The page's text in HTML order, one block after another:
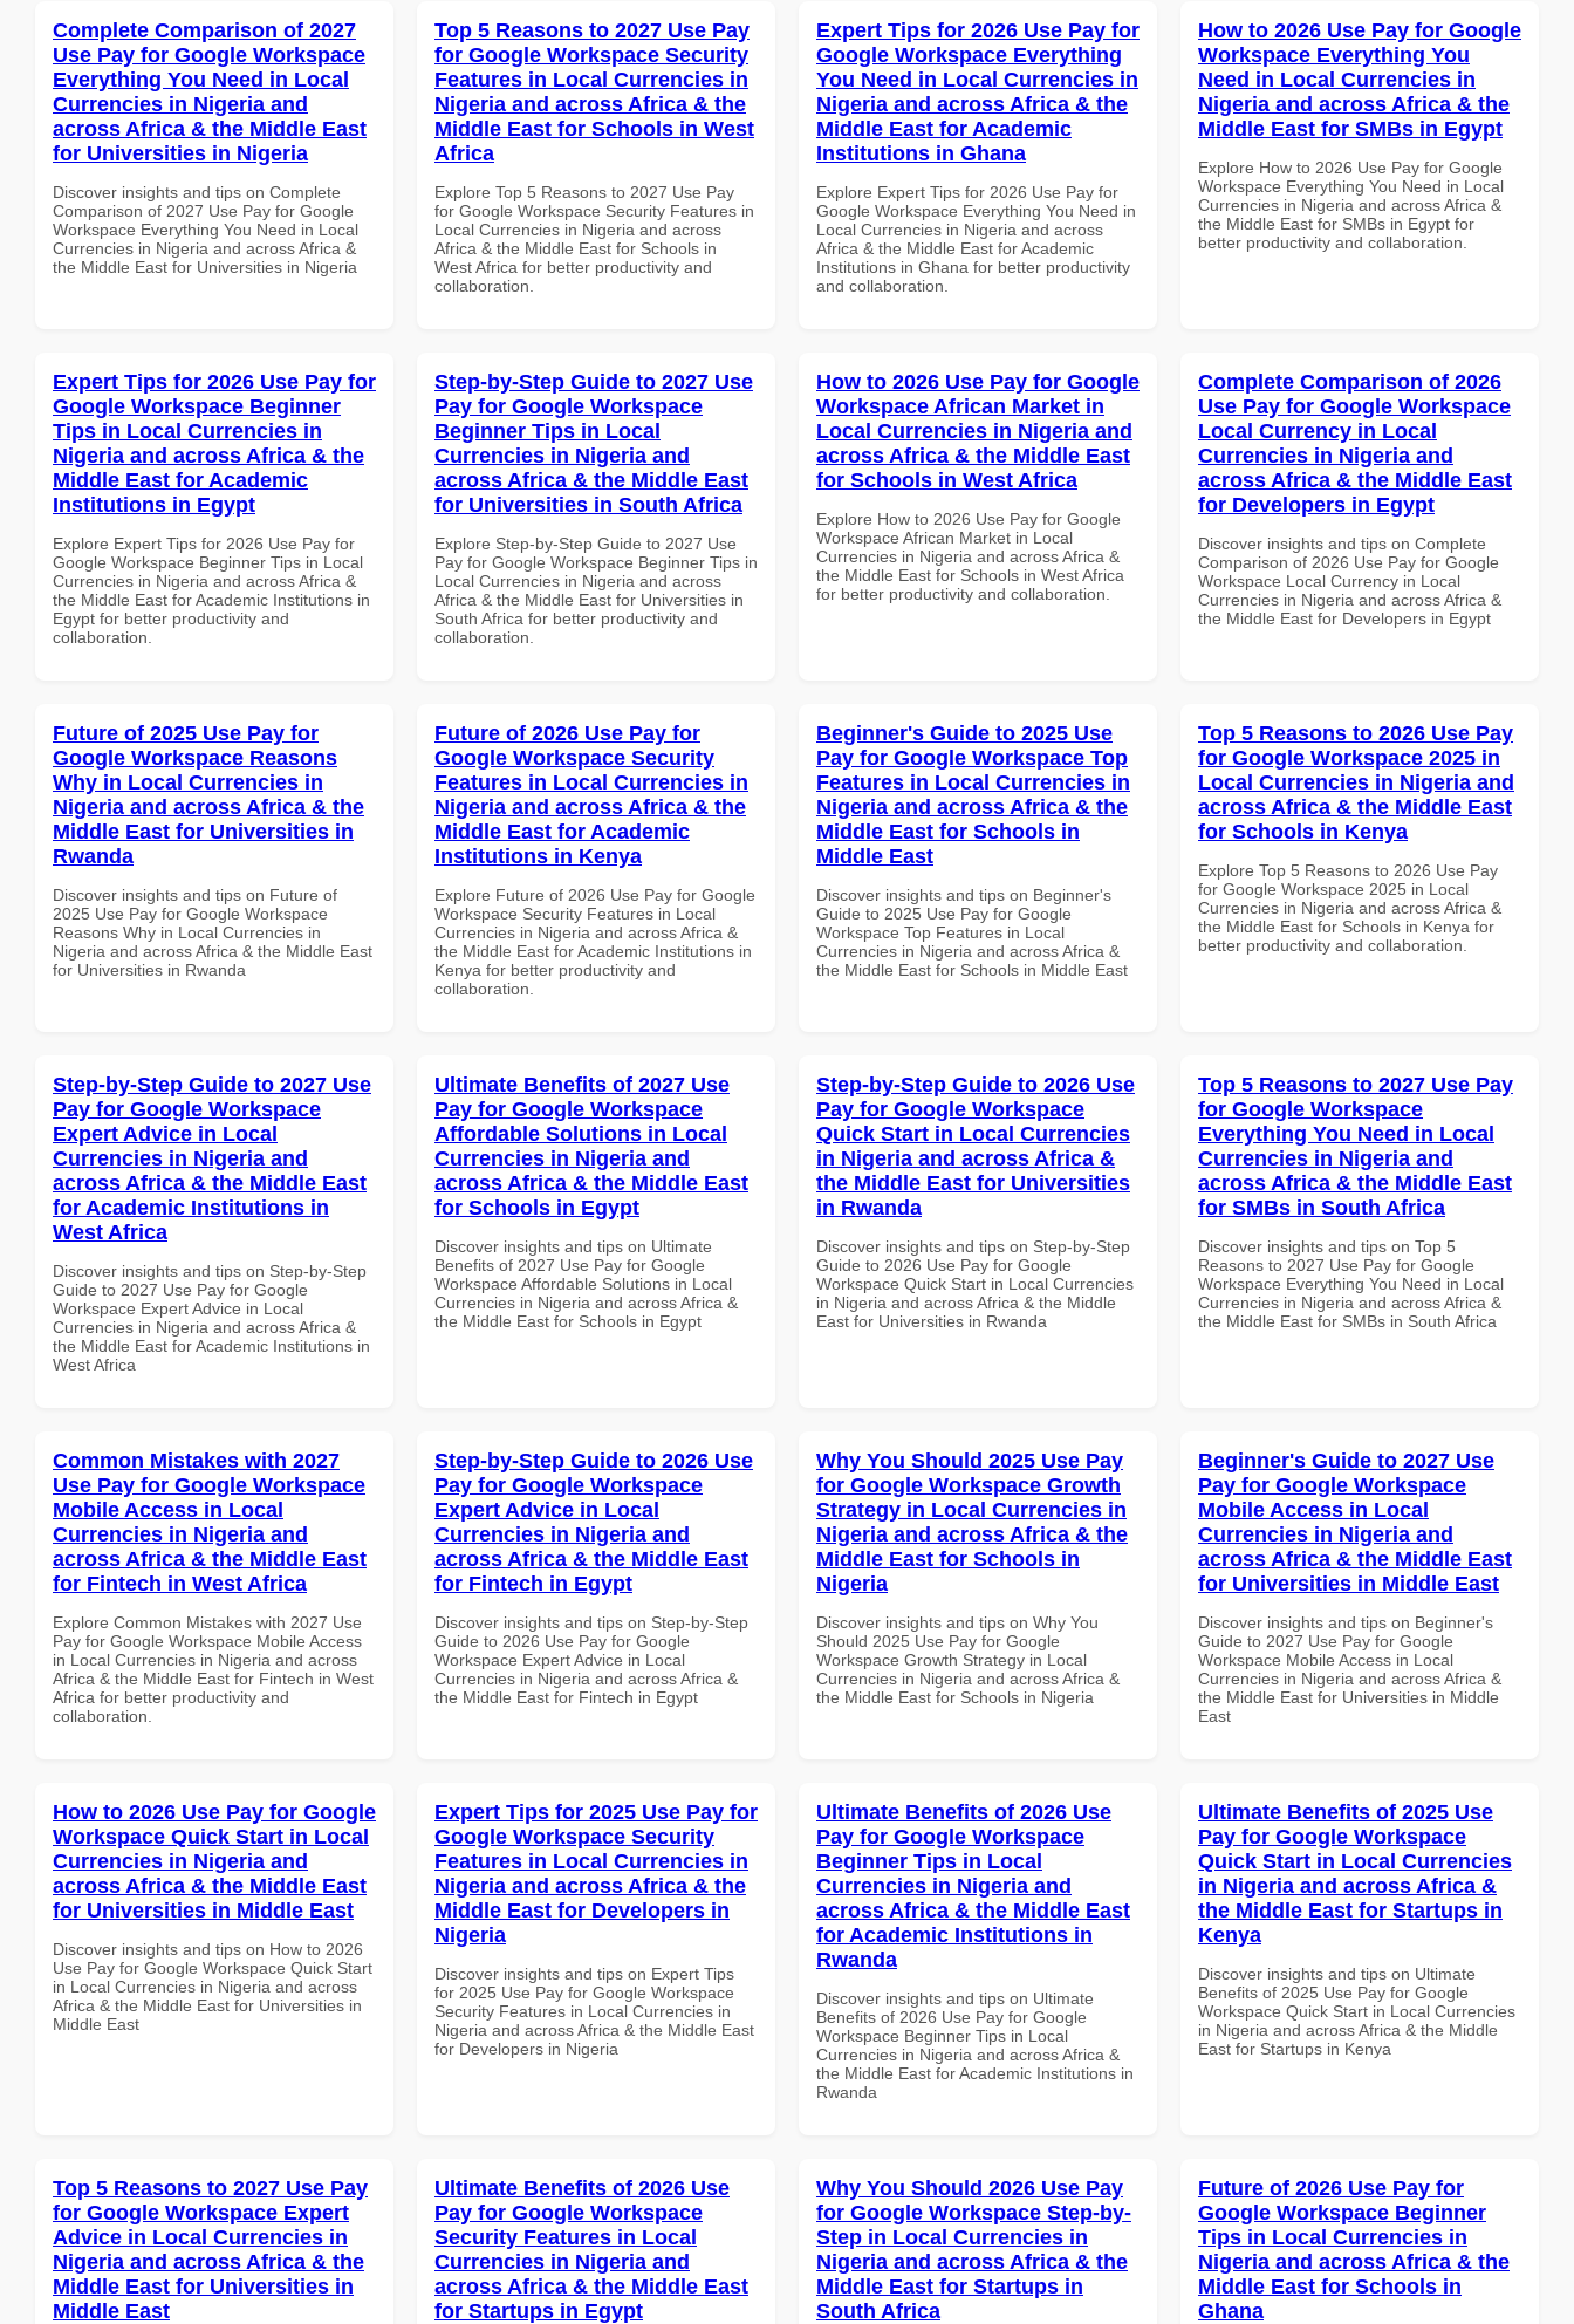
Complete Comparison of 2027
Use Pay for Google Workspace
Everything You Need in Local
Currencies in Nigeria and
across Africa & the Middle East
for Universities in Nigeria
Discover insights and tips on Complete
Comparison of 2027 Use Pay for Google
Workspace Everything You Need in Local
Currencies in Nigeria and across Africa &
the Middle East for Universities in Nigeria
Top 5 Reasons to 2027 Use Pay
for Google Workspace Security
Features in Local Currencies in
Nigeria and across Africa & the
Middle East for Schools in West
Africa
Explore Top 5 Reasons to 2027 Use Pay
for Google Workspace Security Features in
Local Currencies in Nigeria and across
Africa & the Middle East for Schools in
West Africa for better productivity and
collaboration.
Expert Tips for 2026 Use Pay for
Google Workspace Everything
You Need in Local Currencies in
Nigeria and across Africa & the
Middle East for Academic
Institutions in Ghana
Explore Expert Tips for 2026 Use Pay for
Google Workspace Everything You Need in
Local Currencies in Nigeria and across
Africa & the Middle East for Academic
Institutions in Ghana for better productivity
and collaboration.
How to 2026 Use Pay for Google
Workspace Everything You
Need in Local Currencies in
Nigeria and across Africa & the
Middle East for SMBs in Egypt
Explore How to 2026 Use Pay for Google
Workspace Everything You Need in Local
Currencies in Nigeria and across Africa &
the Middle East for SMBs in Egypt for
better productivity and collaboration.
Expert Tips for 2026 Use Pay for
Google Workspace Beginner
Tips in Local Currencies in
Nigeria and across Africa & the
Middle East for Academic
Institutions in Egypt
Explore Expert Tips for 2026 Use Pay for
Google Workspace Beginner Tips in Local
Currencies in Nigeria and across Africa &
the Middle East for Academic Institutions in
Egypt for better productivity and
collaboration.
Step-by-Step Guide to 2027 Use
Pay for Google Workspace
Beginner Tips in Local
Currencies in Nigeria and
across Africa & the Middle East
for Universities in South Africa
Explore Step-by-Step Guide to 2027 Use
Pay for Google Workspace Beginner Tips in
Local Currencies in Nigeria and across
Africa & the Middle East for Universities in
South Africa for better productivity and
collaboration.
How to 2026 Use Pay for Google
Workspace African Market in
Local Currencies in Nigeria and
across Africa & the Middle East
for Schools in West Africa
Explore How to 2026 Use Pay for Google
Workspace African Market in Local
Currencies in Nigeria and across Africa &
the Middle East for Schools in West Africa
for better productivity and collaboration.
Complete Comparison of 2026
Use Pay for Google Workspace
Local Currency in Local
Currencies in Nigeria and
across Africa & the Middle East
for Developers in Egypt
Discover insights and tips on Complete
Comparison of 2026 Use Pay for Google
Workspace Local Currency in Local
Currencies in Nigeria and across Africa &
the Middle East for Developers in Egypt
Future of 2025 Use Pay for
Google Workspace Reasons
Why in Local Currencies in
Nigeria and across Africa & the
Middle East for Universities in
Rwanda
Discover insights and tips on Future of
2025 Use Pay for Google Workspace
Reasons Why in Local Currencies in
Nigeria and across Africa & the Middle East
for Universities in Rwanda
Future of 2026 Use Pay for
Google Workspace Security
Features in Local Currencies in
Nigeria and across Africa & the
Middle East for Academic
Institutions in Kenya
Explore Future of 2026 Use Pay for Google
Workspace Security Features in Local
Currencies in Nigeria and across Africa &
the Middle East for Academic Institutions in
Kenya for better productivity and
collaboration.
Beginner's Guide to 2025 Use
Pay for Google Workspace Top
Features in Local Currencies in
Nigeria and across Africa & the
Middle East for Schools in
Middle East
Discover insights and tips on Beginner's
Guide to 2025 Use Pay for Google
Workspace Top Features in Local
Currencies in Nigeria and across Africa &
the Middle East for Schools in Middle East
Top 5 Reasons to 2026 Use Pay
for Google Workspace 2025 in
Local Currencies in Nigeria and
across Africa & the Middle East
for Schools in Kenya
Explore Top 5 Reasons to 2026 Use Pay
for Google Workspace 2025 in Local
Currencies in Nigeria and across Africa &
the Middle East for Schools in Kenya for
better productivity and collaboration.
Step-by-Step Guide to 2027 Use
Pay for Google Workspace
Expert Advice in Local
Currencies in Nigeria and
across Africa & the Middle East
for Academic Institutions in
West Africa
Discover insights and tips on Step-by-Step
Guide to 2027 Use Pay for Google
Workspace Expert Advice in Local
Currencies in Nigeria and across Africa &
the Middle East for Academic Institutions in
West Africa
Ultimate Benefits of 2027 Use
Pay for Google Workspace
Affordable Solutions in Local
Currencies in Nigeria and
across Africa & the Middle East
for Schools in Egypt
Discover insights and tips on Ultimate
Benefits of 2027 Use Pay for Google
Workspace Affordable Solutions in Local
Currencies in Nigeria and across Africa &
the Middle East for Schools in Egypt
Step-by-Step Guide to 2026 Use
Pay for Google Workspace
Quick Start in Local Currencies
in Nigeria and across Africa &
the Middle East for Universities
in Rwanda
Discover insights and tips on Step-by-Step
Guide to 2026 Use Pay for Google
Workspace Quick Start in Local Currencies
in Nigeria and across Africa & the Middle
East for Universities in Rwanda
Top 5 Reasons to 2027 Use Pay
for Google Workspace
Everything You Need in Local
Currencies in Nigeria and
across Africa & the Middle East
for SMBs in South Africa
Discover insights and tips on Top 5
Reasons to 2027 Use Pay for Google
Workspace Everything You Need in Local
Currencies in Nigeria and across Africa &
the Middle East for SMBs in South Africa
Common Mistakes with 2027
Use Pay for Google Workspace
Mobile Access in Local
Currencies in Nigeria and
across Africa & the Middle East
for Fintech in West Africa
Explore Common Mistakes with 2027 Use
Pay for Google Workspace Mobile Access
in Local Currencies in Nigeria and across
Africa & the Middle East for Fintech in West
Africa for better productivity and
collaboration.
Step-by-Step Guide to 2026 Use
Pay for Google Workspace
Expert Advice in Local
Currencies in Nigeria and
across Africa & the Middle East
for Fintech in Egypt
Discover insights and tips on Step-by-Step
Guide to 2026 Use Pay for Google
Workspace Expert Advice in Local
Currencies in Nigeria and across Africa &
the Middle East for Fintech in Egypt
Why You Should 2025 Use Pay
for Google Workspace Growth
Strategy in Local Currencies in
Nigeria and across Africa & the
Middle East for Schools in
Nigeria
Discover insights and tips on Why You
Should 2025 Use Pay for Google
Workspace Growth Strategy in Local
Currencies in Nigeria and across Africa &
the Middle East for Schools in Nigeria
Beginner's Guide to 2027 Use
Pay for Google Workspace
Mobile Access in Local
Currencies in Nigeria and
across Africa & the Middle East
for Universities in Middle East
Discover insights and tips on Beginner's
Guide to 2027 Use Pay for Google
Workspace Mobile Access in Local
Currencies in Nigeria and across Africa &
the Middle East for Universities in Middle
East
How to 2026 Use Pay for Google
Workspace Quick Start in Local
Currencies in Nigeria and
across Africa & the Middle East
for Universities in Middle East
Discover insights and tips on How to 2026
Use Pay for Google Workspace Quick Start
in Local Currencies in Nigeria and across
Africa & the Middle East for Universities in
Middle East
Expert Tips for 2025 Use Pay for
Google Workspace Security
Features in Local Currencies in
Nigeria and across Africa & the
Middle East for Developers in
Nigeria
Discover insights and tips on Expert Tips
for 2025 Use Pay for Google Workspace
Security Features in Local Currencies in
Nigeria and across Africa & the Middle East
for Developers in Nigeria
Ultimate Benefits of 2026 Use
Pay for Google Workspace
Beginner Tips in Local
Currencies in Nigeria and
across Africa & the Middle East
for Academic Institutions in
Rwanda
Discover insights and tips on Ultimate
Benefits of 2026 Use Pay for Google
Workspace Beginner Tips in Local
Currencies in Nigeria and across Africa &
the Middle East for Academic Institutions in
Rwanda
Ultimate Benefits of 2025 Use
Pay for Google Workspace
Quick Start in Local Currencies
in Nigeria and across Africa &
the Middle East for Startups in
Kenya
Discover insights and tips on Ultimate
Benefits of 2025 Use Pay for Google
Workspace Quick Start in Local Currencies
in Nigeria and across Africa & the Middle
East for Startups in Kenya
Top 5 Reasons to 2027 Use Pay
for Google Workspace Expert
Advice in Local Currencies in
Nigeria and across Africa & the
Middle East for Universities in
Middle East
Ultimate Benefits of 2026 Use
Pay for Google Workspace
Security Features in Local
Currencies in Nigeria and
across Africa & the Middle East
for Startups in Egypt
Why You Should 2026 Use Pay
for Google Workspace Step-by-
Step in Local Currencies in
Nigeria and across Africa & the
Middle East for Startups in
South Africa
Future of 2026 Use Pay for
Google Workspace Beginner
Tips in Local Currencies in
Nigeria and across Africa & the
Middle East for Schools in
Ghana